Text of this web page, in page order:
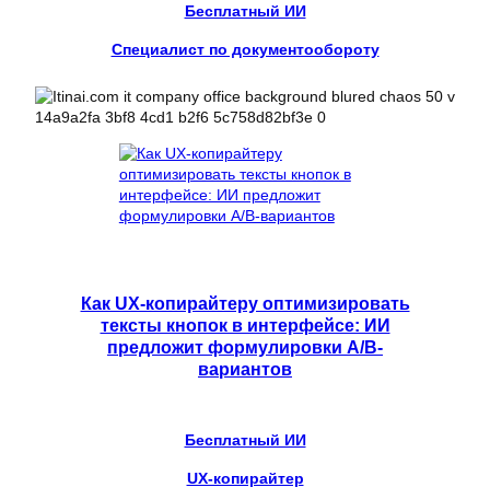
Бесплатный ИИ
Специалист по документообороту
Как UX-копирайтеру оптимизировать
тексты кнопок в интерфейсе: ИИ
предложит формулировки A/B-
вариантов
Бесплатный ИИ
UX-копирайтер